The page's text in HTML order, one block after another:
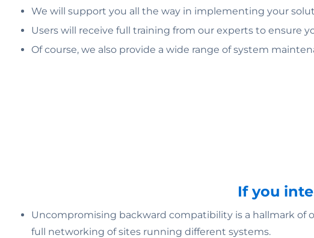
We will support you all the way in implementing your
Users will receive full training from our experts to ensure
Of course, we also provide a wide range of system
If you
Uncompromising backward compatibility is a hallmark of
full networking of sites running different systems.